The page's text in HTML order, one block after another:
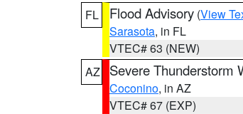
FL
Flood Advisory (View
Sarasota, in FL
VTEC# 63 (NEW)
AZ
Severe Thunderstorm
Coconino, in AZ
VTEC# 67 (EXP)